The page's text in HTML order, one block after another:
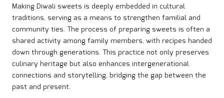
Making Diwali sweets is deeply embedded in cultural
traditions, serving as a means to strengthen familial and
community ties. The process of preparing sweets is often a
shared activity among family members, with recipes handed
down through generations. This practice not only preserves
culinary heritage but also enhances intergenerational
connections and storytelling, bridging the gap between the
past and present.